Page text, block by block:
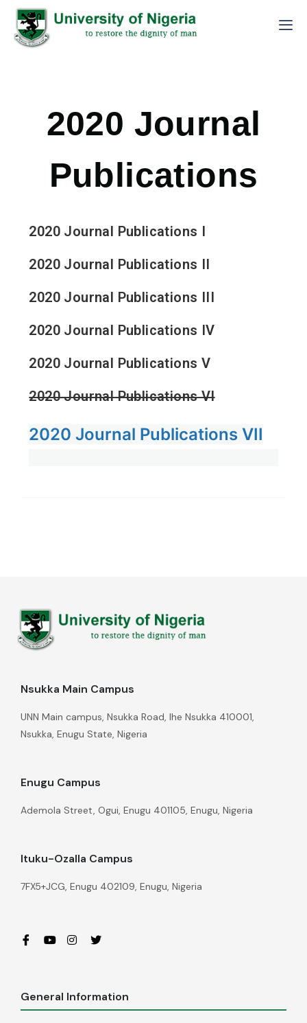
2020 Journal
Publications
2020 Journal Publications I
2020 Journal Publications II
2020 Journal Publications III
2020 Journal Publications IV
2020 Journal Publications V
2020 Journal Publications VI
2020 Journal Publications VII
Nsukka Main Campus
UNN Main campus, Nsukka Road, Ihe Nsukka 410001,
Nsukka, Enugu State, Nigeria
Enugu Campus
Ademola Street, Ogui, Enugu 401105, Enugu, Nigeria
Ituku-Ozalla Campus
7FX5+JCG, Enugu 402109, Enugu, Nigeria
General Information